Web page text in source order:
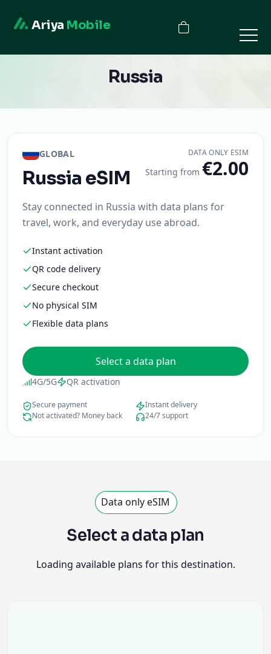
Ariya Mobile
Russia
GLOBAL
Russia eSIM
DATA ONLY ESIM
Starting from €2.00
Stay connected in Russia with data plans for
travel, work, and everyday use abroad.
Instant activation
QR code delivery
Secure checkout
No physical SIM
Flexible data plans
Select a data plan
4G/5G QR activation
Secure payment
Instant delivery
Not activated? Money back
24/7 support
Data only eSIM
Select a data plan
Loading available plans for this destination.